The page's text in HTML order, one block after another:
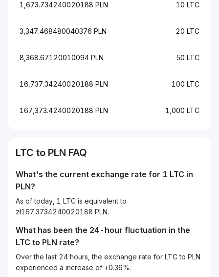
1,673.734240020188 PLN 10 LTC
3,347.468480040376 PLN 20 LTC
8,368.67120010094 PLN 50 LTC
16,737.34240020188 PLN 100 LTC
167,373.4240020188 PLN 1,000 LTC
LTC to PLN FAQ
What's the current exchange rate for 1 LTC in
PLN?
As of today, 1 LTC is equivalent to
zł167.3734240020188 PLN.
What has been the 24-hour fluctuation in the
LTC to PLN rate?
Over the last 24 hours, the exchange rate for LTC to PLN
experienced a increase of +0.36%.